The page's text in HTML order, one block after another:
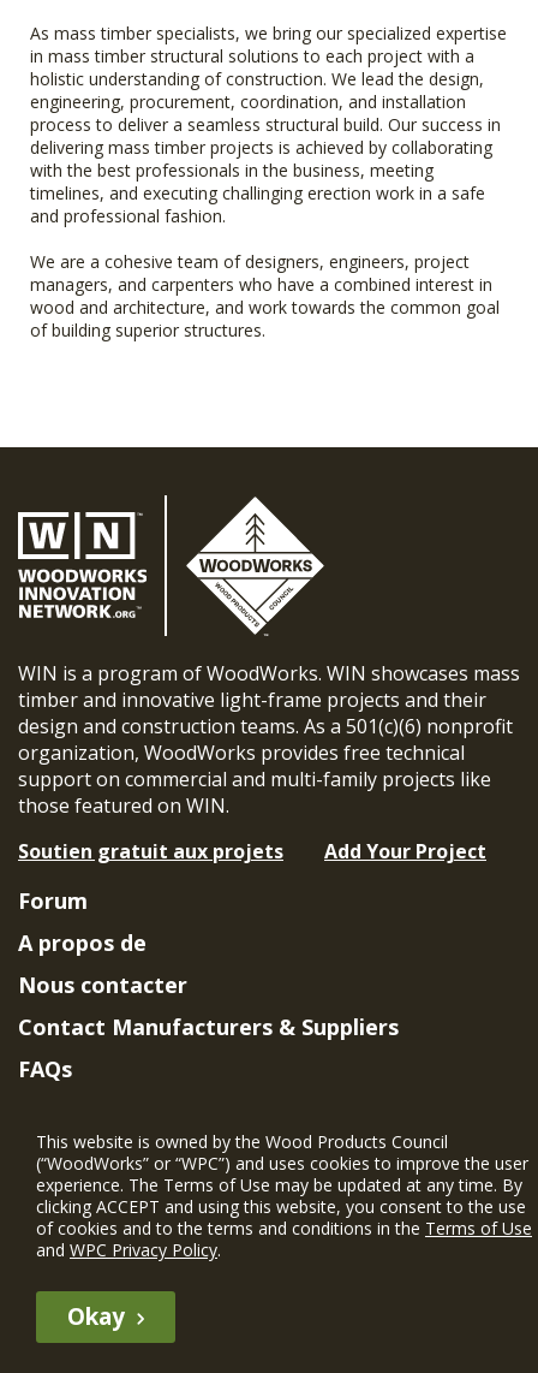
As mass timber specialists, we bring our specialized expertise
in mass timber structural solutions to each project with a
holistic understanding of construction. We lead the design,
engineering, procurement, coordination, and installation
process to deliver a seamless structural build. Our success in
delivering mass timber projects is achieved by collaborating
with the best professionals in the business, meeting
timelines, and executing challinging erection work in a safe
and professional fashion.
We are a cohesive team of designers, engineers, project
managers, and carpenters who have a combined interest in
wood and architecture, and work towards the common goal
of building superior structures.
WIN is a program of WoodWorks. WIN showcases mass
timber and innovative light-frame projects and their
design and construction teams. As a 501(c)(6) nonprofit
organization, WoodWorks provides free technical
support on commercial and multi-family projects like
those featured on WIN.
Soutien gratuit aux projets
Add Your Project
The WIN member profile information provided by this site is for
Forum
A propos de
Nous contacter
Contact Manufacturers & Suppliers
FAQs
Project Eligibility Requirements
Politique de confidentialité| Conditions
d'utilisation
This website is owned by the Wood Products Council
(“WoodWorks” or “WPC”) and uses cookies to improve the user
experience. The Terms of Use may be updated at any time. By
clicking ACCEPT and using this website, you consent to the use
of cookies and to the terms and conditions in the Terms of Use
and WPC Privacy Policy.
Okay